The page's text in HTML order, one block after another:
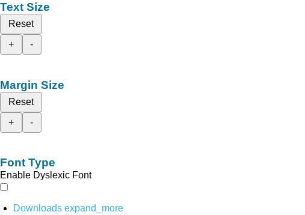
Text Size
Reset
+
-
Margin Size
Reset
+
-
Font Type
Enable Dyslexic Font
Downloads expand_more